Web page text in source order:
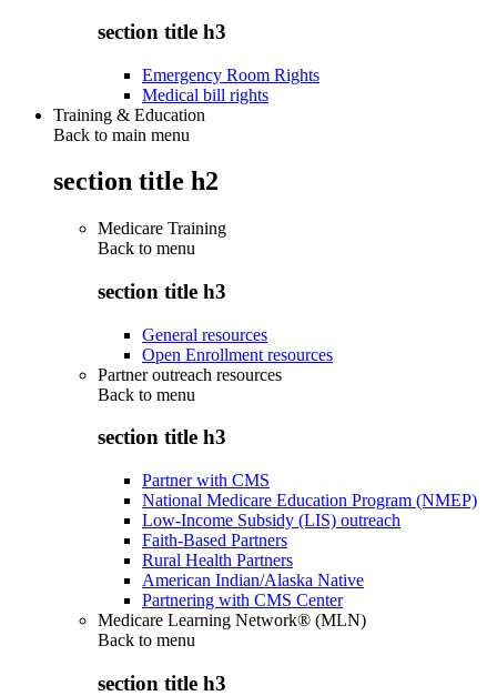
section title h3
Emergency Room Rights
Medical bill rights
Training & Education
Back to main menu
section title h2
Medicare Training
Back to menu
section title h3
General resources
Open Enrollment resources
Partner outreach resources
Back to menu
section title h3
Partner with CMS
National Medicare Education Program (NMEP)
Low-Income Subsidy (LIS) outreach
Faith-Based Partners
Rural Health Partners
American Indian/Alaska Native
Partnering with CMS Center
Medicare Learning Network® (MLN)
Back to menu
section title h3